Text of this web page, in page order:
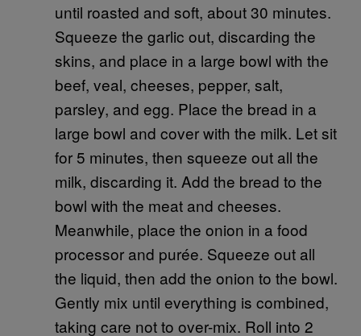
until roasted and soft, about 30 minutes.
Squeeze the garlic out, discarding the
skins, and place in a large bowl with the
beef, veal, cheeses, pepper, salt,
parsley, and egg. Place the bread in a
large bowl and cover with the milk. Let sit
for 5 minutes, then squeeze out all the
milk, discarding it. Add the bread to the
bowl with the meat and cheeses.
Meanwhile, place the onion in a food
processor and purée. Squeeze out all
the liquid, then add the onion to the bowl.
Gently mix until everything is combined,
taking care not to over-mix. Roll into 2